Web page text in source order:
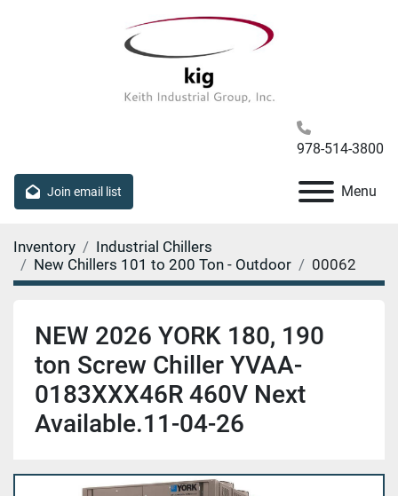
978-514-3800
Join email list Menu
Inventory
Industrial Chillers
New Chillers 101 to 200 Ton - Outdoor
00062
NEW 2026 YORK 180, 190
ton Screw Chiller YVAA-
0183XXX46R 460V Next
Available.11-04-26